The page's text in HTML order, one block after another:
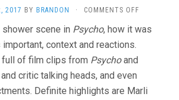
2017 BY BRANDON · COMMENTS OFFON
(2017,
scene in Psycho, how it was
context and reactions.
full of film clips from Psychoand
critic talking heads, and even
Definite highlights are Marli